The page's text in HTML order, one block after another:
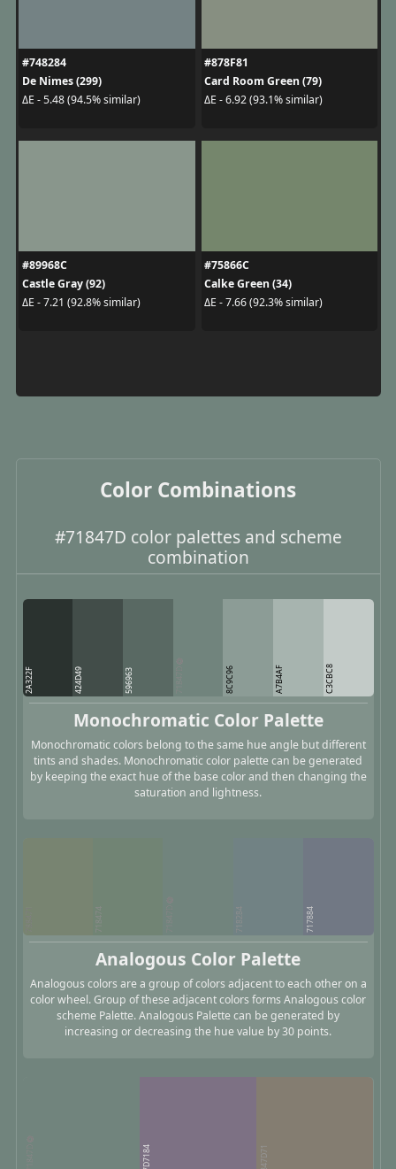
#748284
De Nimes (299)
ΔE - 5.48 (94.5% similar)
#878F81
Card Room Green (79)
ΔE - 6.92 (93.1% similar)
#89968C
Castle Gray (92)
ΔE - 7.21 (92.8% similar)
#75866C
Calke Green (34)
ΔE - 7.66 (92.3% similar)
Color Combinations
#71847D color palettes and scheme
combination
2A322F 424D49 596963 8C9C96 A7B4AF C3CBC8
Monochromatic Color Palette
Monochromatic colors belong to the same hue angle but different
tints and shades. Monochromatic color palette can be generated
by keeping the exact hue of the base color and then changing the
saturation and lightness.
718474 718284 717884
Analogous Color Palette
Analogous colors are a group of colors adjacent to each other on a
color wheel. Group of these adjacent colors forms Analogous color
scheme Palette. Analogous Palette can be generated by
increasing or decreasing the hue value by 30 points.
7D7184 847D71